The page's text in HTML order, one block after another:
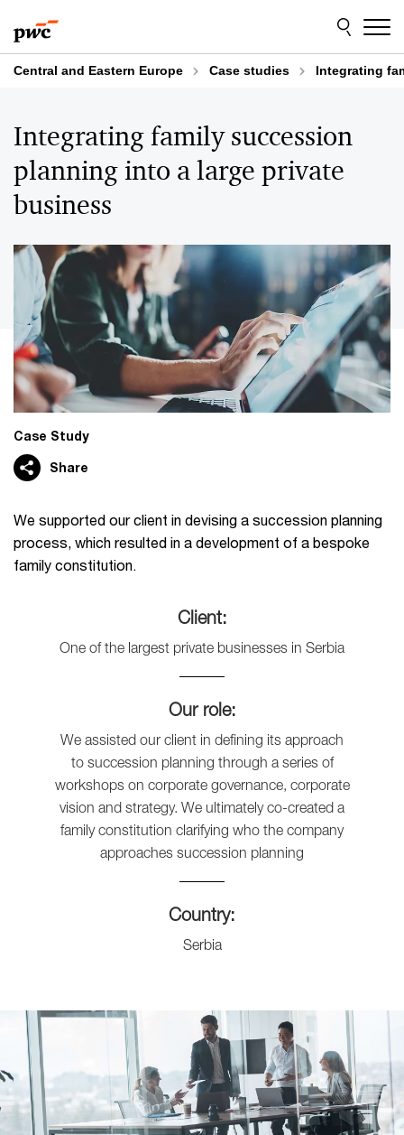
to
content
to
footer
Central and Eastern Europe Case studies Integrating
Integrating family succession
planning into a large private
business
Case Study
Share
We supported our client in devising a succession planning
process, which resulted in a development of a bespoke
family constitution.
Client:
One of the largest private businesses in Serbia
Our role:
We assisted our client in defining its approach
to succession planning through a series of
workshops on corporate governance, corporate
vision and strategy. We ultimately co-created a
family constitution clarifying who the company
approaches succession planning
Country:
Serbia